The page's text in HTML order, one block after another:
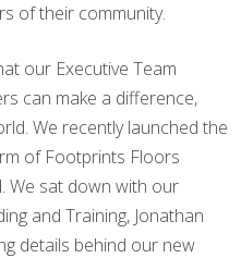
of their community.
our Executive Team
can make a difference,
We recently launched the
of Footprints Floors
We sat down with our
and Training, Jonathan
details behind our new